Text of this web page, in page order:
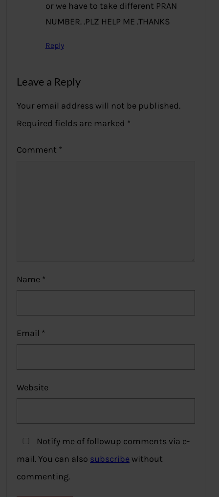
or we have to take different PRAN
NUMBER. .PLZ HELP ME .THANKS
Reply
Leave a Reply
Your email address will not be published.
Required fields are marked *
Comment *
Name *
Email *
Website
Notify me of followup comments via e-
mail. You can also subscribe without
commenting.